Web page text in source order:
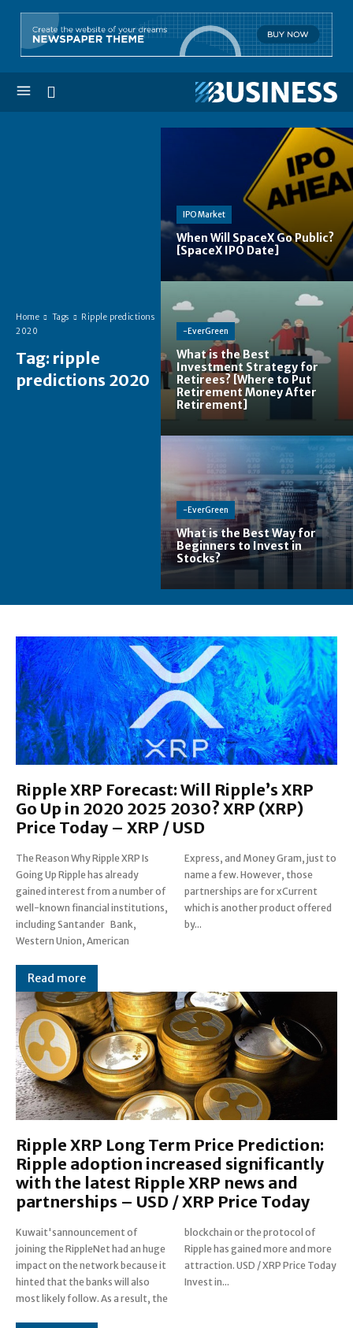
Home Tags
Ripple predictions
2020
Tag: ripple
predictions 2020
IPO Market
When Will SpaceX Go Public?
[SpaceX IPO Date]
-EverGreen
What is the Best
Investment Strategy for
Retirees? [Where to Put
Retirement Money After
Retirement]
-EverGreen
What is the Best Way for
Beginners to Invest in
Stocks?
Ripple XRP Forecast: Will Ripple’s XRP
Go Up in 2020 2025 2030? XRP (XRP)
Price Today – XRP / USD
The Reason Why Ripple XRP Is
Going Up Ripple has already
gained interest from a number of
well-known financial institutions,
including Santander Bank,
Western Union, American
Express, and Money Gram, just to
name a few. However, those
partnerships are for xCurrent
which is another product offered
by...
Read more
Ripple XRP Long Term Price Prediction:
Ripple adoption increased significantly
with the latest Ripple XRP news and
partnerships – USD / XRP Price Today
Kuwait'sannouncement of
joining the RippleNet had an huge
impact on the network because it
hinted that the banks will also
most likely follow. As a result, the
blockchain or the protocol of
Ripple has gained more and more
attraction. USD / XRP Price Today
Invest in...